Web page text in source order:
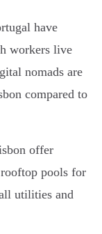
have
workers live
nomads are
compared to
offer
pools for
utilities and